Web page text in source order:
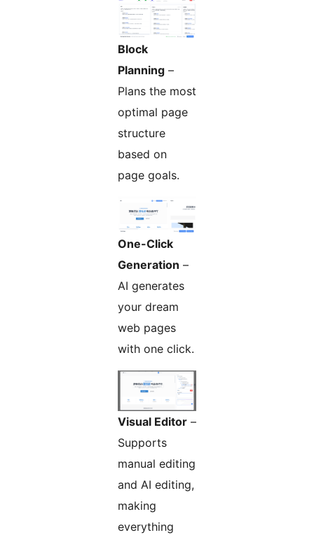
Block
Planning –
Plans the most
optimal page
structure
based on
page goals.
One-Click
Generation –
AI generates
your dream
web pages
with one click.
Visual Editor –
Supports
manual editing
and AI editing,
making
everything